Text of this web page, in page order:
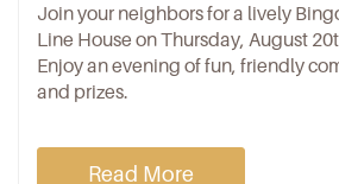
Join your neighbors for a lively
Line House on Thursday, August
Enjoy an evening of fun, friendly
and prizes.
Read More